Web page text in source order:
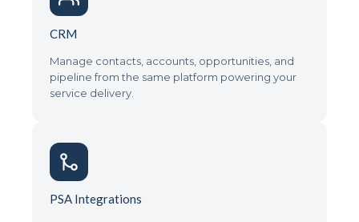
CRM
Manage contacts, accounts, opportunities, and
pipeline from the same platform powering your
service delivery.
PSA Integrations